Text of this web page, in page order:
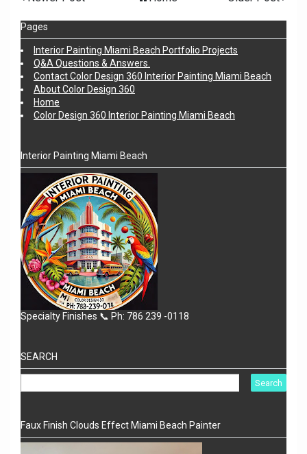
Pages
Interior Painting Miami Beach Portfolio Projects
Q&A Questions & Answers.
Contact Color Design 360 Interior Painting Miami Beach
About Color Design 360
Home
Color Design 360 Interior Painting Miami Beach
Interior Painting Miami Beach
Specialty Finishes 📞 Ph: 786 239 -0118
SEARCH
Faux Finish Clouds Effect Miami Beach Painter